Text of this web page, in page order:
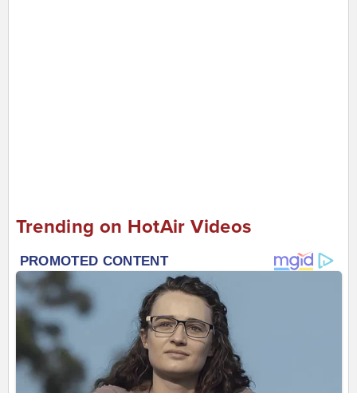
Trending on HotAir Videos